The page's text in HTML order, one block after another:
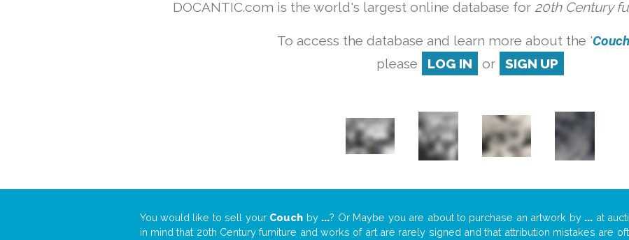
DOCANTIC.com is the world's largest online database for 20th Century
To access the database and learn more about the '
please
LOG IN or SIGN UP
You would like to sell your Couch by ...? Or Maybe you are about to purchase an artwork by ... at
in mind that 20th Century furniture and works of art are rarely signed and that attribution mistakes are